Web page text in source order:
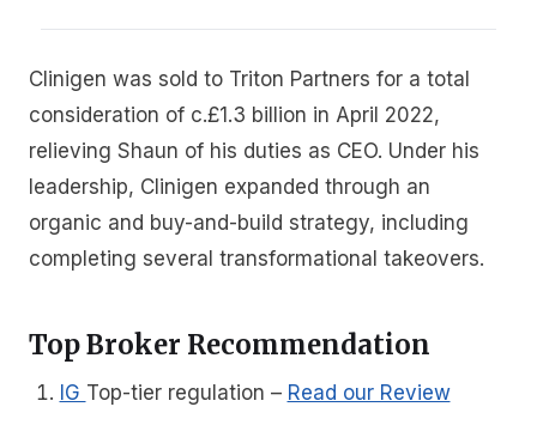
Clinigen was sold to Triton Partners for a total
consideration of c.£1.3 billion in April 2022,
relieving Shaun of his duties as CEO. Under his
leadership, Clinigen expanded through an
organic and buy-and-build strategy, including
completing several transformational takeovers.
Top Broker Recommendation
IG Top-tier regulation – Read our Review